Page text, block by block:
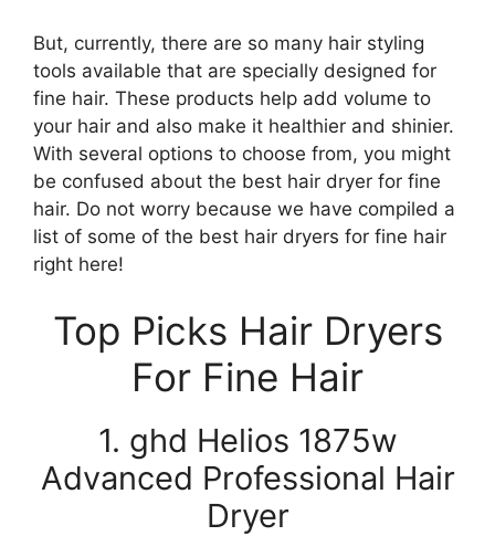
But, currently, there are so many hair styling
tools available that are specially designed for
fine hair. These products help add volume to
your hair and also make it healthier and shinier.
With several options to choose from, you might
be confused about the best hair dryer for fine
hair. Do not worry because we have compiled a
list of some of the best hair dryers for fine hair
right here!
Top Picks Hair Dryers
For Fine Hair
1. ghd Helios 1875w
Advanced Professional Hair
Dryer